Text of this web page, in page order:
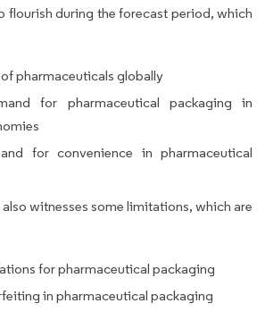
flourish during the forecast period, which
pharmaceuticals globally
for pharmaceutical packaging in
for convenience in pharmaceutical
witnesses some limitations, which are
for pharmaceutical packaging
in pharmaceutical packaging